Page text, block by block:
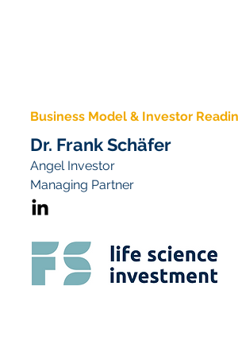
Business Model & Investor
Dr. Frank Schäfer
Angel Investor
Managing Partner